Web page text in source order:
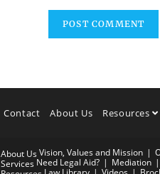
Contact About Us Resources
About Us Vision, Values and Mission
Services Need Legal Aid? Mediation